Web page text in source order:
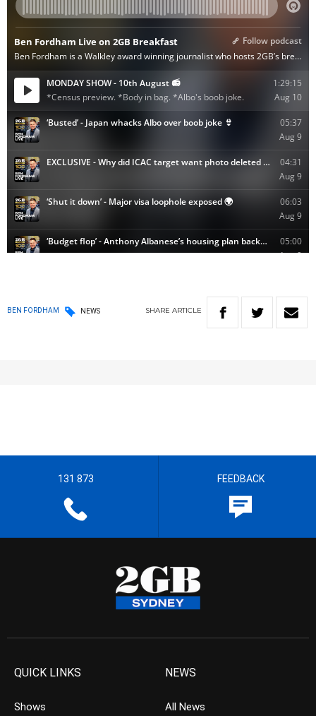
BEN FORDHAM NEWS SHARE ARTICLE
131 873 FEEDBACK
QUICK LINKS
Shows
NEWS
All News